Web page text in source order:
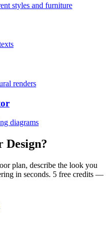
styles and furniture
renders
diagrams
Design?
plan, describe the look you
in seconds. 5 free credits —